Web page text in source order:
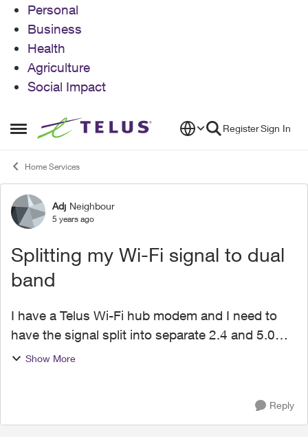
Personal
Business
Health
Agriculture
Social Impact
Open Side Menu
Skip to content RegisterSign In
Home Services
Forum Discussion
Adj Neighbour
5 years ago
Splitting my Wi-Fi signal to dual
band
I have a Telus Wi-Fi hub modem and I need to
have the signal split into separate 2.4 and 5.0
bands. I have devices that only work in 2.4 so
Show More
Reply